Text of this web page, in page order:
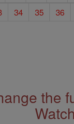
34 35 36
the